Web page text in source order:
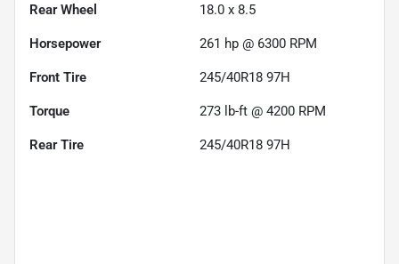
Rear Wheel 18.0 x 8.5
Horsepower 261 hp @ 6300 RPM
Front Tire 245/40R18 97H
Torque 273 lb-ft @ 4200 RPM
Rear Tire 245/40R18 97H